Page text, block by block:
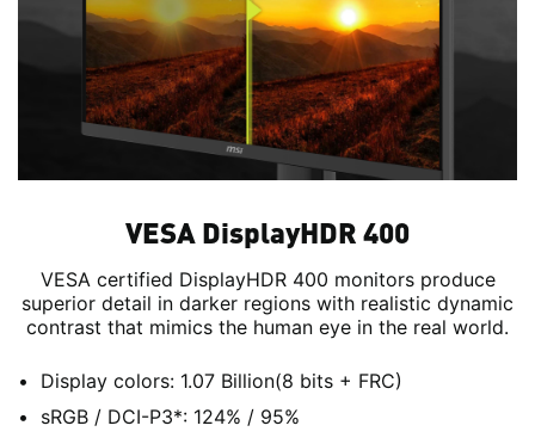
VESA DisplayHDR 400
VESA certified DisplayHDR 400 monitors produce
superior detail in darker regions with realistic dynamic
contrast that mimics the human eye in the real world.
Display colors: 1.07 Billion(8 bits + FRC)
sRGB / DCI-P3*: 124% / 95%